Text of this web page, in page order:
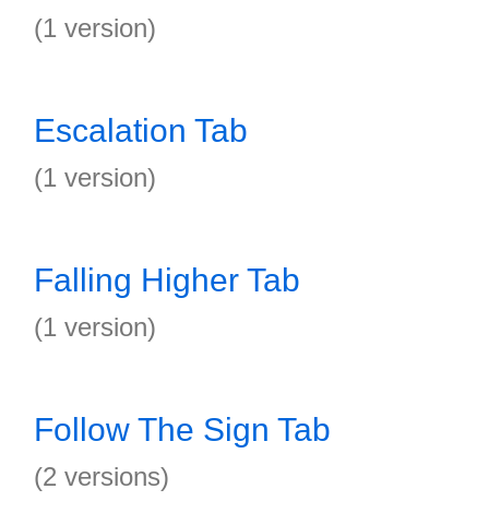
(1 version)
Escalation Tab
(1 version)
Falling Higher Tab
(1 version)
Follow The Sign Tab
(2 versions)